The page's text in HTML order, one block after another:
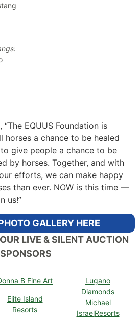
EQUUS Foundation is
a chance to be healed
give people a chance to be
by horses. Together, and with
efforts, we can make happy
than ever. NOW is this time —
us!”
GALLERY HERE
LIVE & SILENT AUCTION
SPONSORS
B Fine Art
Elite Island
Resorts
Lugano
Diamonds
Michael
IsraelResorts